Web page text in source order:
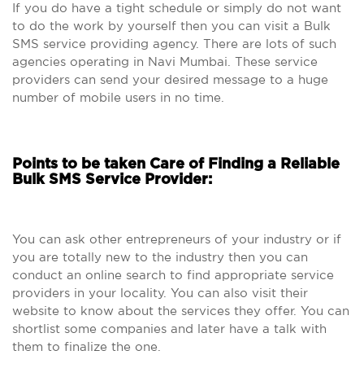
If you do have a tight schedule or simply do not want
to do the work by yourself then you can visit a Bulk
SMS service providing agency. There are lots of such
agencies operating in Navi Mumbai. These service
providers can send your desired message to a huge
number of mobile users in no time.
Points to be taken Care of Finding a Reliable
Bulk SMS Service Provider:
You can ask other entrepreneurs of your industry or if
you are totally new to the industry then you can
conduct an online search to find appropriate service
providers in your locality. You can also visit their
website to know about the services they offer. You can
shortlist some companies and later have a talk with
them to finalize the one.